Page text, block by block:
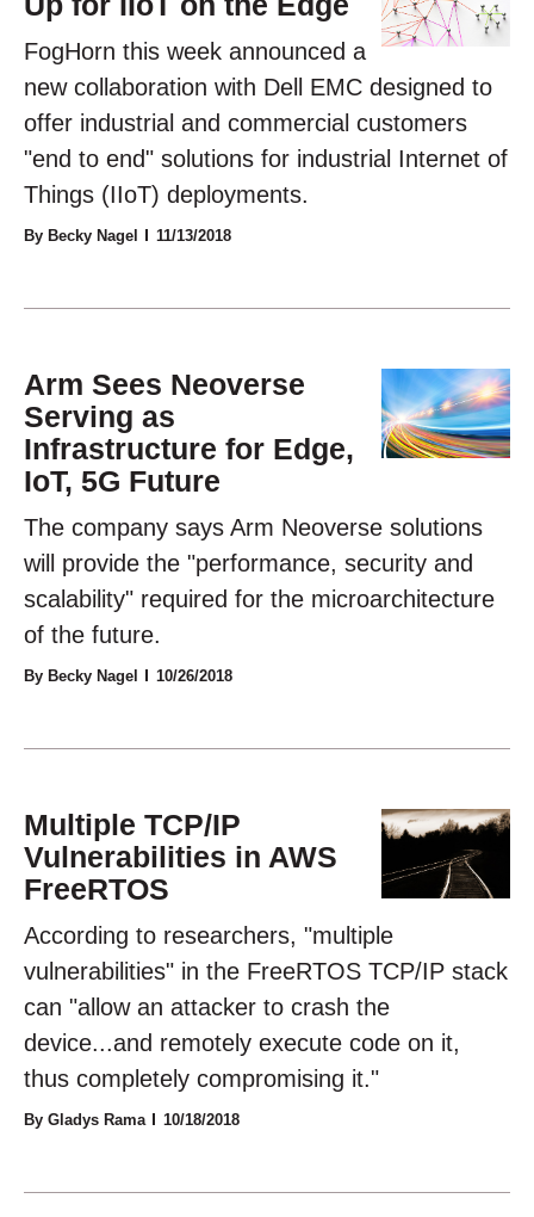
FogHorn this week announced a
new collaboration with Dell EMC designed to
offer industrial and commercial customers
"end to end" solutions for industrial Internet of
Things (IIoT) deployments.
By Becky Nagel 11/13/2018
Arm Sees Neoverse
Serving as
Infrastructure for Edge,
IoT, 5G Future
The company says Arm Neoverse solutions
will provide the "performance, security and
scalability" required for the microarchitecture
of the future.
By Becky Nagel 10/26/2018
Multiple TCP/IP
Vulnerabilities in AWS
FreeRTOS
According to researchers, "multiple
vulnerabilities" in the FreeRTOS TCP/IP stack
can "allow an attacker to crash the
device...and remotely execute code on it,
thus completely compromising it."
By Gladys Rama 10/18/2018